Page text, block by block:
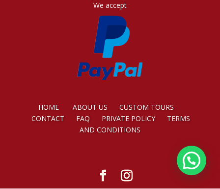
We accept
HOME ABOUT US
CUSTOM TOURS
CONTACT
FAQ PRIVATE POLICY
TERMS
AND CONDITIONS